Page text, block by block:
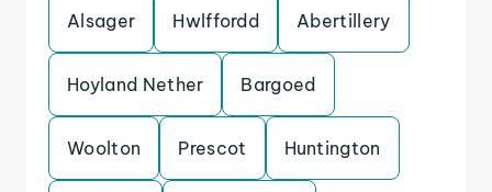
Alsager Hwlffordd Abertillery
Hoyland Nether Bargoed
Woolton Prescot Huntington